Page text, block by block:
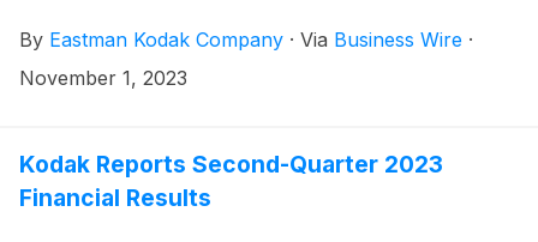
analysts and investors to discuss the financial results.
By Eastman Kodak Company · Via Business Wire ·
November 1, 2023
Kodak Reports Second-Quarter 2023
Financial Results